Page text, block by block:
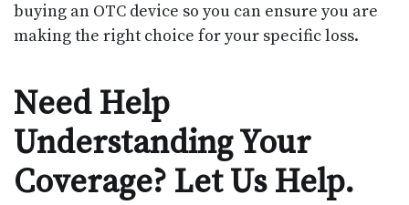
buying an OTC device so you can ensure you are
making the right choice for your specific loss.
Need Help
Understanding Your
Coverage? Let Us Help.